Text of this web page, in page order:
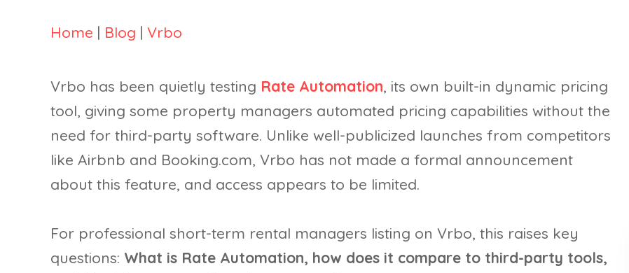
Home | Blog | Vrbo
Vrbo has been quietly testing Rate Automation, its own built-in dynamic pricing
tool, giving some property managers automated pricing capabilities without the
need for third-party software. Unlike well-publicized launches from competitors
like Airbnb and Booking.com, Vrbo has not made a formal announcement
about this feature, and access appears to be limited.
For professional short-term rental managers listing on Vrbo, this raises key
questions: What is Rate Automation, how does it compare to third-party tools,